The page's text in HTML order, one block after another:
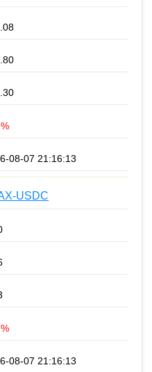
08-07 21:16:13
USDC
08-07 21:16:13